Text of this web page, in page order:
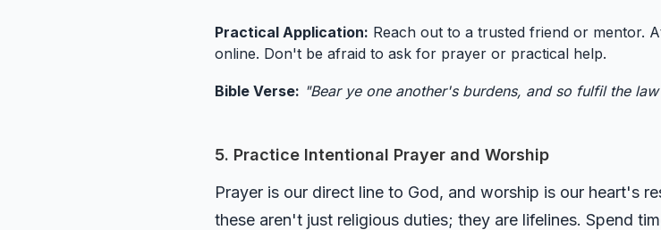
Practical Application: Reach out to a trusted friend or mentor.
online. Don't be afraid to ask for prayer or practical help.
Bible Verse: "Bear ye one another's burdens, and so fulfil the
5. Practice Intentional Prayer and Worship
Prayer is our direct line to God, and worship is our heart's
these aren't just religious duties; they are lifelines. Spend